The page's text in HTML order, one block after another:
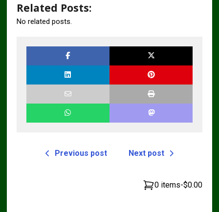
Related Posts:
No related posts.
Previous post Next post
0 items-$0.00